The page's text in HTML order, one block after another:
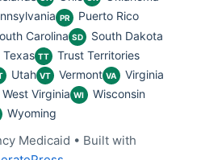
PR Puerto Rico
Carolina SD South Dakota
Texas TT Trust Territories
Utah VT Vermont VA Virginia
West Virginia WI Wisconsin
Wyoming
Medicaid • Built with